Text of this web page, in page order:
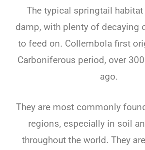
The typical springtail
damp, with plenty of decaying
to feed on. Collembola first
Carboniferous period, over
ago.
They are most commonly
regions, especially in soil
throughout the world. They